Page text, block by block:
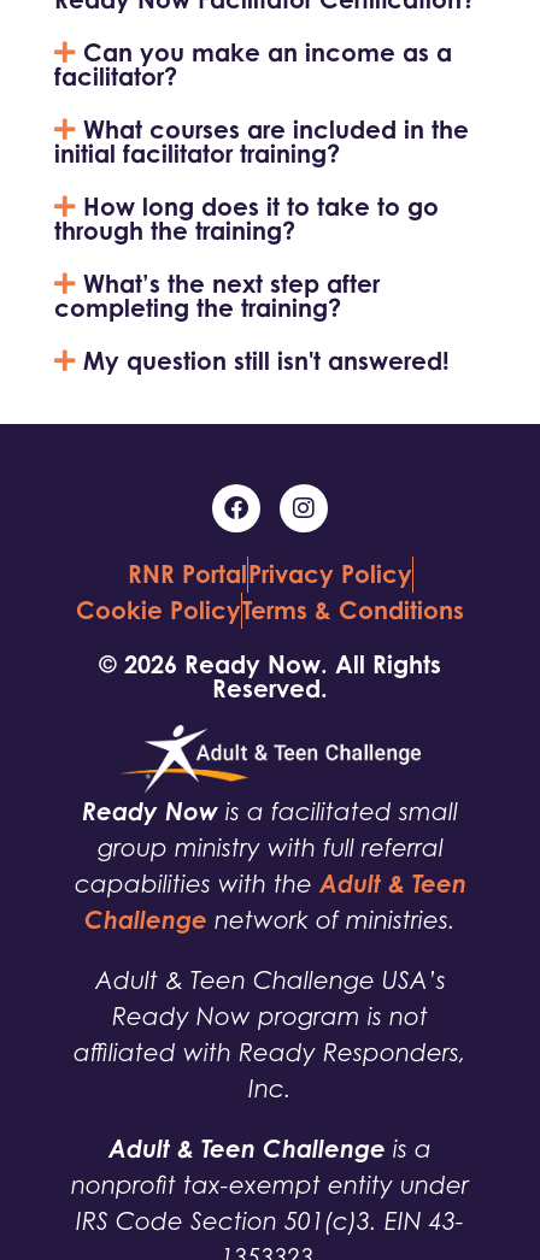
Can you make an income as a
facilitator?
What courses are included in the
initial facilitator training?
How long does it to take to go
through the training?
What’s the next step after
completing the training?
My question still isn't answered!
RNR PortalPrivacy Policy
Cookie PolicyTerms & Conditions
© 2026 Ready Now. All Rights
Reserved.
Ready Now is a facilitated small
group ministry with full referral
capabilities with the Adult & Teen
Challenge network of ministries.
Adult & Teen Challenge USA’s
Ready Now program is not
affiliated with Ready Responders,
Inc.
Adult & Teen Challenge is a
nonprofit tax-exempt entity under
IRS Code Section 501(c)3. EIN 43-